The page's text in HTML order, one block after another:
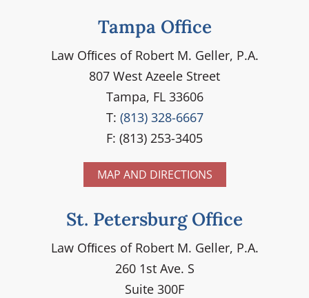
Tampa Office
Law Ofﬁces of Robert M. Geller, P.A.
807 West Azeele Street
Tampa, FL 33606
T: (813) 328-6667
F: (813) 253-3405
MAP AND DIRECTIONS
St. Petersburg Office
Law Ofﬁces of Robert M. Geller, P.A.
260 1st Ave. S
Suite 300F